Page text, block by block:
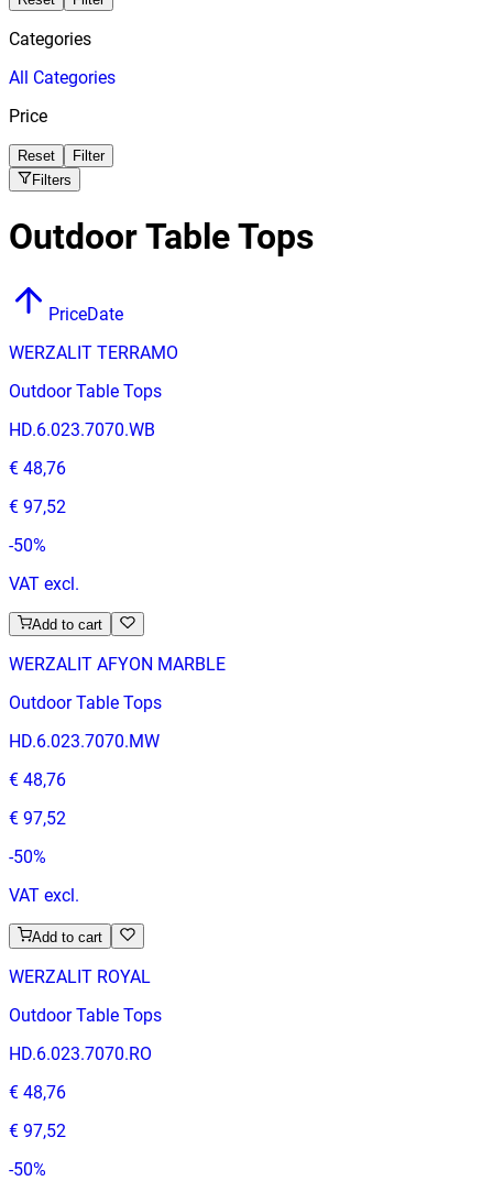
Categories
All Categories
Price
Reset
Filter
Filters
Outdoor Table Tops
PriceDate
WERZALIT TERRAMO
Outdoor Table Tops
HD.6.023.7070.WB
€ 48,76
€ 97,52
-50%
VAT excl.
Add to cart
WERZALIT AFYON MARBLE
Outdoor Table Tops
HD.6.023.7070.MW
€ 48,76
€ 97,52
-50%
VAT excl.
Add to cart
WERZALIT ROYAL
Outdoor Table Tops
HD.6.023.7070.RO
€ 48,76
€ 97,52
-50%